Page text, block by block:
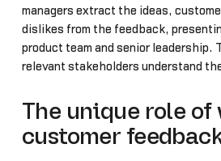
managers extract the ideas,
dislikes from the feedback,
product team and senior leadership.
relevant stakeholders understand
The unique role of
customer